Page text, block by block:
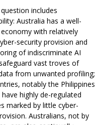
includes
Australia has a well-
with relatively
security provision and
of indiscriminate AI
vast troves of
from unwanted profiling;
notably the Philippines
highly de-regulated
marked by little cyber-
Australians, not by